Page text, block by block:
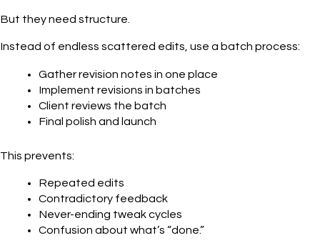
But they need structure.
Instead of endless scattered edits, use a batch process:
Gather revision notes in one place
Implement revisions in batches
Client reviews the batch
Final polish and launch
This prevents:
Repeated edits
Contradictory feedback
Never-ending tweak cycles
Confusion about what’s “done.”